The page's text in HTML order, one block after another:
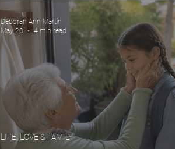
LIFE, LOVE & FAMILY
Deborah Ann Martin
May 20
4 min read